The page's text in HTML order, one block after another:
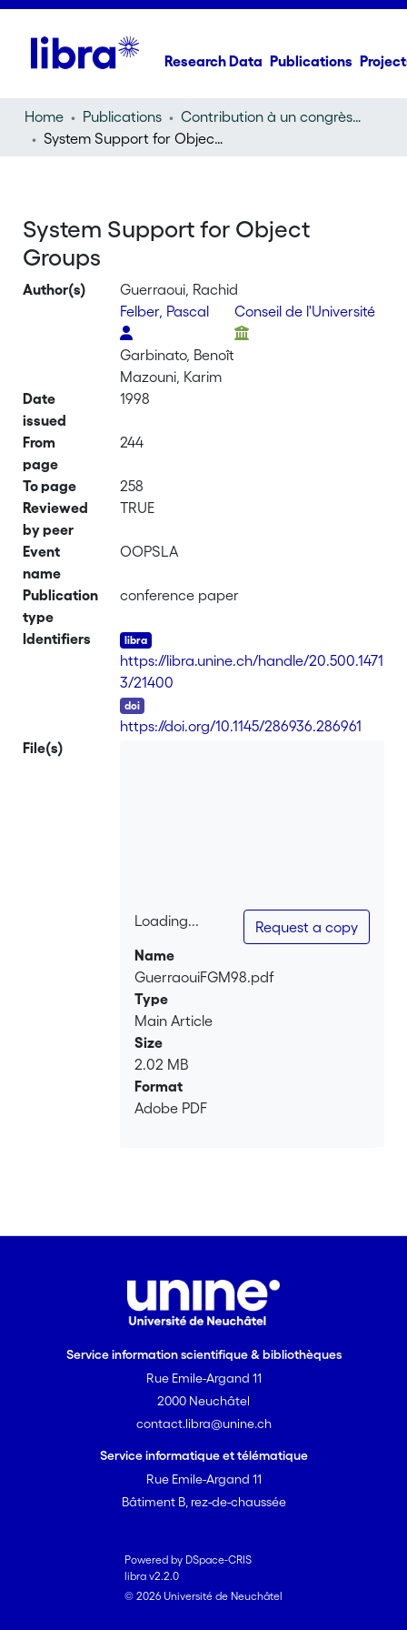
Research Data Publications
Home Publications
Contribution à un congrès (conference paper)
System Support for Object Groups
System Support for Object
Groups
Author(s)
Guerraoui, Rachid
Felber, Pascal
Conseil de l'Université
Garbinato, Benoît
Mazouni, Karim
Date
issued
1998
From
page
244
To page
258
Reviewed
by peer
TRUE
Event
name
OOPSLA
Publication
type
conference paper
Identifiers
https://libra.unine.ch/handle/20.500.1471
3/21400
https://doi.org/10.1145/286936.286961
File(s)
Loading...
Loading...
Request a copy
Name
GuerraouiFGM98.pdf
Type
Main Article
Size
2.02 MB
Format
Adobe PDF
Service information scientifique & bibliothèques
Rue Emile-Argand 11
2000 Neuchâtel
contact.libra@unine.ch
Service informatique et télématique
Rue Emile-Argand 11
Bâtiment B, rez-de-chaussée
Powered by DSpace-CRIS
libra v2.2.0
© 2026 Université de Neuchâtel